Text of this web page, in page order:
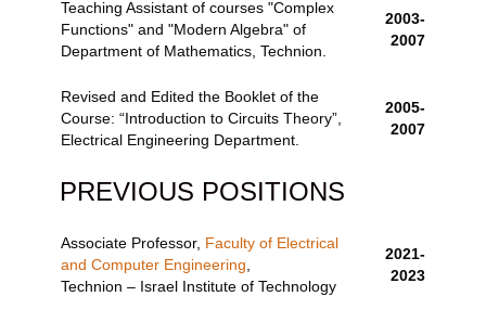
Teaching Assistant of courses "Complex
Functions" and "Modern Algebra" of
Department of Mathematics, Technion.
2003-
2007
Revised and Edited the Booklet of the
Course: “Introduction to Circuits Theory”,
Electrical Engineering Department.
2005-
2007
PREVIOUS POSITIONS
Associate Professor, Faculty of Electrical
and Computer Engineering
Technion – Israel Institute of Technology
2021-
2023